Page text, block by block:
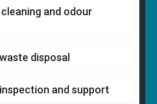
and odour
disposal
and support